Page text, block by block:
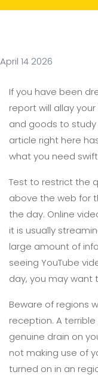
April 14 2026
If you have been
report will allay
and goods to
article right here
what you need
Test to restrict the
above the web for
the day. Online
it is usually
large amount of
seeing YouTube
day, you may want
Beware of regions
reception. A
genuine drain on
not making use of
turned on in an